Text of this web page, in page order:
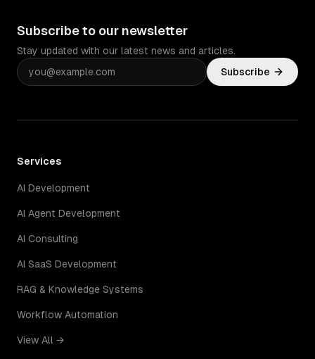
Subscribe to our newsletter
Stay updated with our latest news and articles.
Subscribe
Services
AI Development
AI Agent Development
AI Consulting
AI SaaS Development
RAG & Knowledge Systems
Workflow Automation
View All →